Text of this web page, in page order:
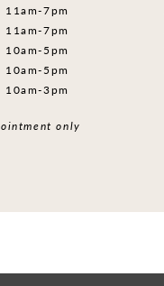
11am-7pm
11am-7pm
10am-5pm
10am-5pm
10am-3pm
only